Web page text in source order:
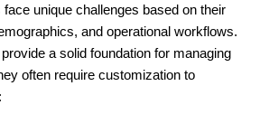
unique challenges based on their
and operational workflows.
a solid foundation for managing
often require customization to